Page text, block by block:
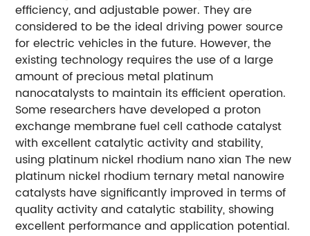
efficiency, and adjustable power. They are
considered to be the ideal driving power source
for electric vehicles in the future. However, the
existing technology requires the use of a large
amount of precious metal platinum
nanocatalysts to maintain its efficient operation.
Some researchers have developed a proton
exchange membrane fuel cell cathode catalyst
with excellent catalytic activity and stability,
using platinum nickel rhodium nano xian The new
platinum nickel rhodium ternary metal nanowire
catalysts have significantly improved in terms of
quality activity and catalytic stability, showing
excellent performance and application potential.